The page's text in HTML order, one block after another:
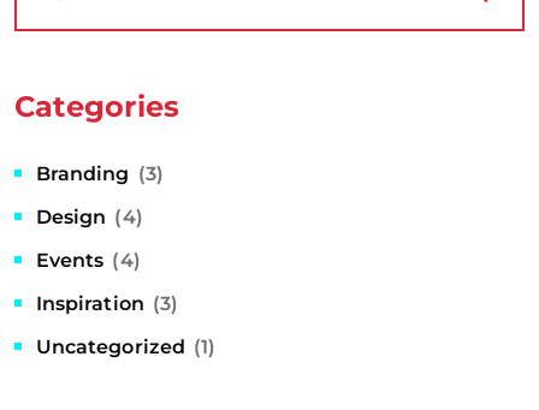
Categories
Branding (3)
Design (4)
Events (4)
Inspiration (3)
Uncategorized (1)